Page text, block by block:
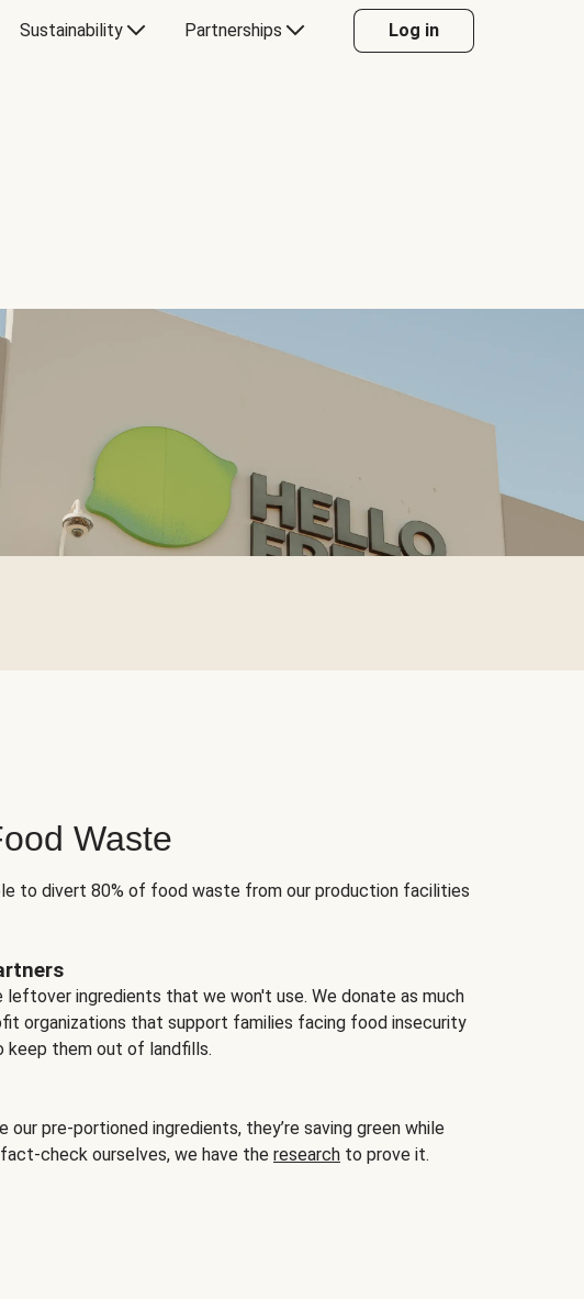
Sustainability Partnerships Log in
Waste
to divert 80% of food waste from our production facilities
leftover ingredients that we won't use. We donate as much
organizations that support families facing food insecurity
them out of landfills.
our pre-portioned ingredients, they’re saving green while
check ourselves, we have the research to prove it.